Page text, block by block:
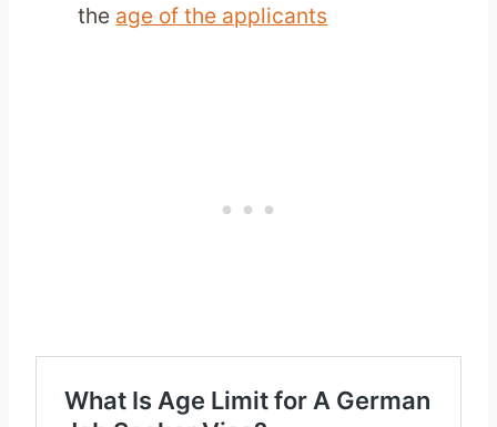
the age of the applicants